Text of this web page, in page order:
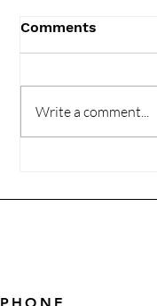
and Utility
Comments
Write a comment...